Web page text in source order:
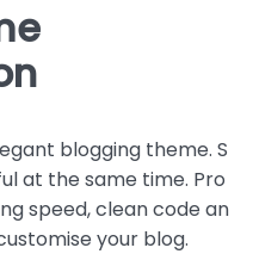
blogging theme. S
at the same time. Pro
speed, clean code an
your blog.